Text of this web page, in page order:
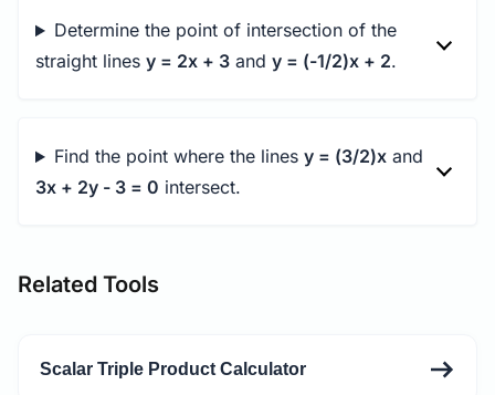
Determine the point of intersection of the
straight lines y = 2x + 3 and y = (-1/2)x + 2.
Find the point where the lines y = (3/2)xand
3x + 2y - 3 = 0 intersect.
Related Tools
Scalar Triple Product Calculator